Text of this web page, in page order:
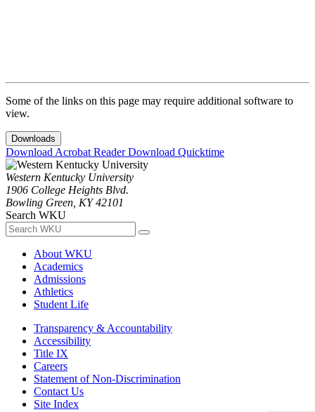
Some of the links on this page may require additional software to
view.
Downloads
Download Acrobat ReaderDownload Quicktime
Western Kentucky University
1906 College Heights Blvd.
Bowling Green, KY 42101
Search WKU
About WKU
Academics
Admissions
Athletics
Student Life
Transparency & Accountability
Accessibility
Title IX
Careers
Statement of Non-Discrimination
Contact Us
Site Index